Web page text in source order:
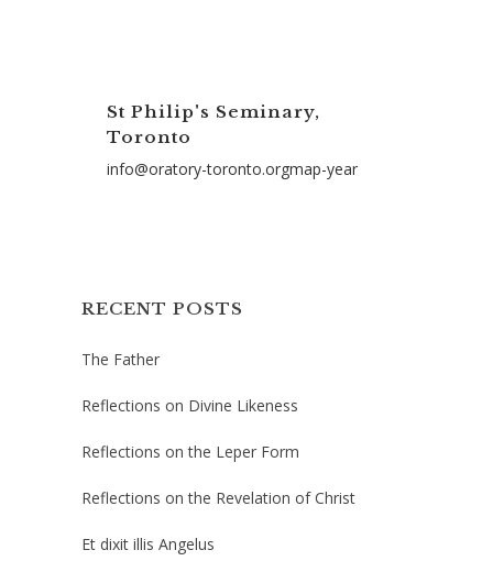
St Philip's Seminary,
Toronto
info@oratory-toronto.orgmap-year
RECENT POSTS
The Father
Reflections on Divine Likeness
Reflections on the Leper Form
Reflections on the Revelation of Christ
Et dixit illis Angelus